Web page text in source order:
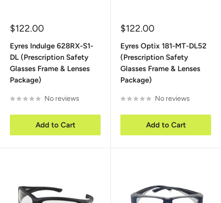
Sale
$122.00
Eyres Indulge 628RX-S1-
DL (Prescription Safety
Glasses Frame & Lenses
Package)
No reviews
Add to Cart
Sale
$122.00
Eyres Optix 181-MT-DL52
(Prescription Safety
Glasses Frame & Lenses
Package)
No reviews
Add to Cart